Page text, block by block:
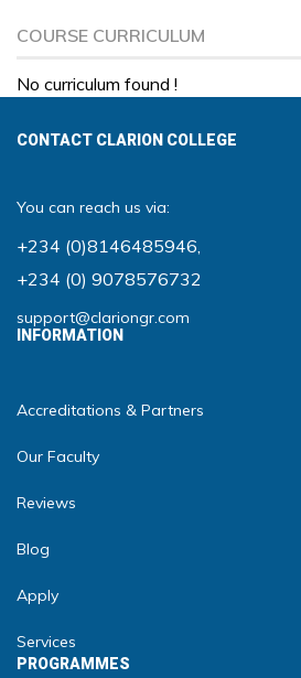
COURSE CURRICULUM
No curriculum found !
CONTACT CLARION COLLEGE
You can reach us via:
+234 (0)8146485946,
+234 (0) 9078576732
support@clariongr.com
INFORMATION
Accreditations & Partners
Our Faculty
Reviews
Blog
Apply
Services
PROGRAMMES